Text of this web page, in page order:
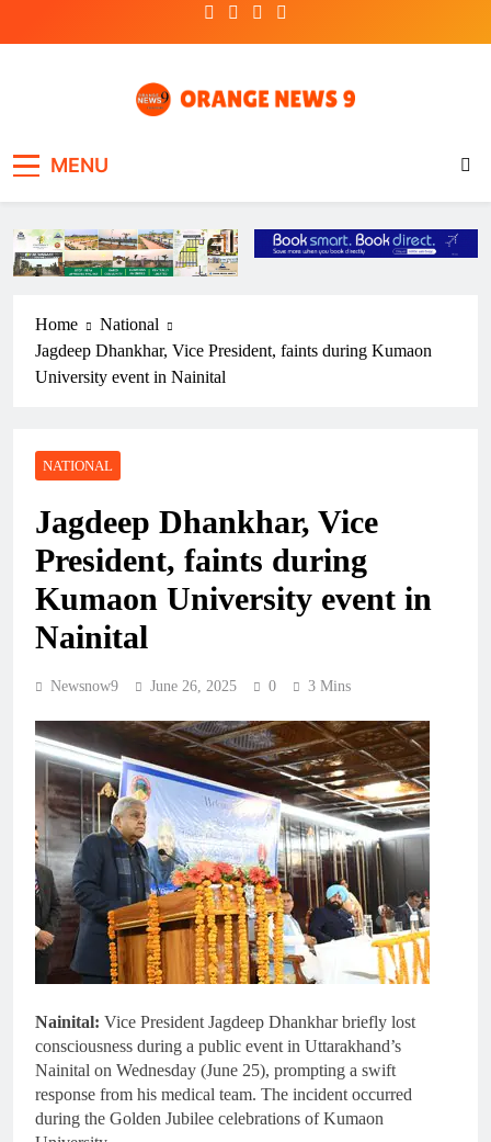
MENU
Home
National
Jagdeep Dhankhar, Vice President, faints during Kumaon
University event in Nainital
NATIONAL
Jagdeep Dhankhar, Vice
President, faints during
Kumaon University event in
Nainital
Newsnow9 June 26, 2025 0 3 Mins
Nainital: Vice President Jagdeep Dhankhar briefly lost
consciousness during a public event in Uttarakhand’s
Nainital on Wednesday (June 25), prompting a swift
response from his medical team. The incident occurred
during the Golden Jubilee celebrations of Kumaon